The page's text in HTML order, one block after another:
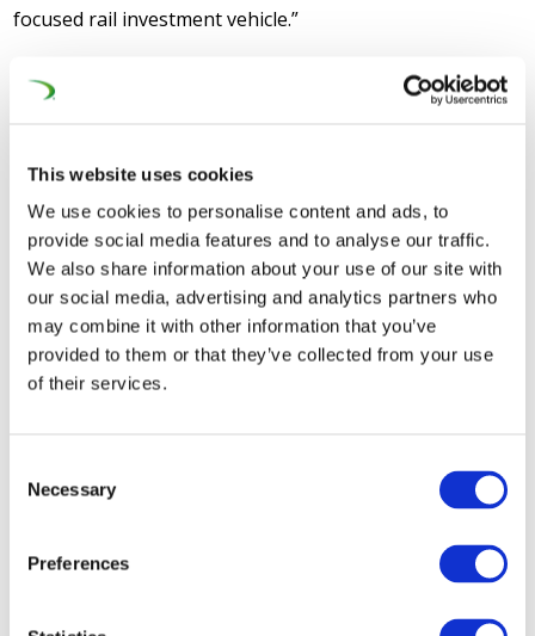
This website uses cookies
We use cookies to personalise content and ads, to
provide social media features and to analyse our traffic.
We also share information about your use of our site with
our social media, advertising and analytics partners who
may combine it with other information that you’ve
provided to them or that they’ve collected from your use
of their services.
Selection
Necessary
Preferences
focused rail investment vehicle.”
UNIFE welcomes the proposal with optimism, but is also
aware it will need to advocate hard to maintain this level
enabling conditions and sufficient funding across the
different programmes.
“The next steps are obvious,” said Mr. Wiebe. “In the
upcoming negotiations, together we must ensure that
these different investment pillars have maximum impact
and get what European citizens, industries and
policymakers want the most - a seamless, borderless
Elsewhere in the budget includes the massive €409
billion EU Competitiveness Fund, which includes the
share of updated Horizon Europe investments. As it